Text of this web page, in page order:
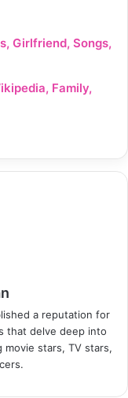
Girlfriend, Songs,
Family,
a reputation for
that delve deep into
stars, TV stars,